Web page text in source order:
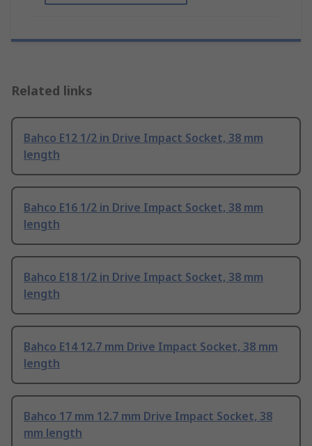
Related links
Bahco E12 1/2 in Drive Impact Socket, 38 mm
length
Bahco E16 1/2 in Drive Impact Socket, 38 mm
length
Bahco E18 1/2 in Drive Impact Socket, 38 mm
length
Bahco E14 12.7 mm Drive Impact Socket, 38 mm
length
Bahco 17 mm 12.7 mm Drive Impact Socket, 38
mm length